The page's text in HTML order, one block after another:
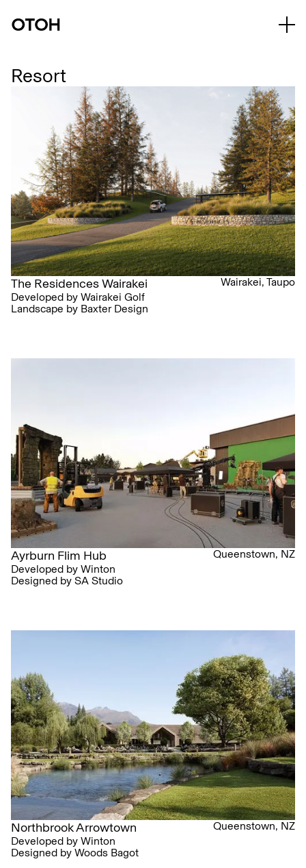
Resort
The Residences Wairakei
Wairakei, Taupo
Developed by Wairakei Golf
Landscape by Baxter Design
Ayrburn Flim Hub
Queenstown, NZ
Developed by Winton
Designed by SA Studio
Northbrook Arrowtown
Queenstown, NZ
Developed by Winton
Designed by Woods Bagot